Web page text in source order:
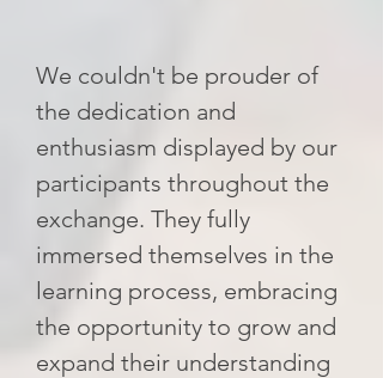
We couldn't be prouder of
the dedication and
enthusiasm displayed by our
participants throughout the
exchange. They fully
immersed themselves in the
learning process, embracing
the opportunity to grow and
expand their understanding